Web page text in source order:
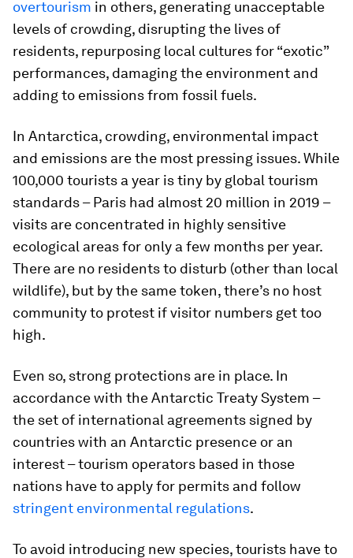
overtourism in others, generating unacceptable
levels of crowding, disrupting the lives of
residents, repurposing local cultures for “exotic”
performances, damaging the environment and
adding to emissions from fossil fuels.
In Antarctica, crowding, environmental impact
and emissions are the most pressing issues. While
100,000 tourists a year is tiny by global tourism
standards – Paris had almost 20 million in 2019 –
visits are concentrated in highly sensitive
ecological areas for only a few months per year.
There are no residents to disturb (other than local
wildlife), but by the same token, there’s no host
community to protest if visitor numbers get too
high.
Even so, strong protections are in place. In
accordance with the Antarctic Treaty System –
the set of international agreements signed by
countries with an Antarctic presence or an
interest – tourism operators based in those
nations have to apply for permits and follow
stringent environmental regulations.
To avoid introducing new species, tourists have to